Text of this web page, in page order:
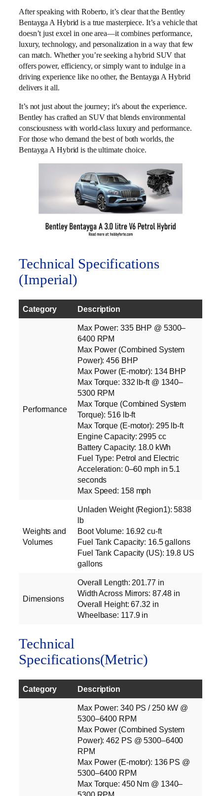
After speaking with Roberto, it’s clear that the Bentley
Bentayga A Hybrid is a true masterpiece. It’s a vehicle that
doesn’t just excel in one area—it combines performance,
luxury, technology, and personalization in a way that few
can match. Whether you’re seeking a hybrid SUV that
offers power, efficiency, or simply want to indulge in a
driving experience like no other, the Bentayga A Hybrid
delivers it all.
It’s not just about the journey; it’s about the experience.
Bentley has crafted an SUV that blends environmental
consciousness with world-class luxury and performance.
For those who demand the best of both worlds, the
Bentayga A Hybrid is the ultimate choice.
Technical Specifications
(Imperial)
Category Description
Performance
Max Power: 335 BHP @ 5300–
6400 RPM
Max Power (Combined System
Power): 456 BHP
Max Power (E‑motor): 134 BHP
Max Torque: 332 lb‑ft @ 1340–
5300 RPM
Max Torque (Combined System
Torque): 516 lb‑ft
Max Torque (E‑motor): 295 lb‑ft
Engine Capacity: 2995 cc
Battery Capacity: 18.0 kWh
Fuel Type: Petrol and Electric
Acceleration: 0–60 mph in 5.1
seconds
Max Speed: 158 mph
Weights and
Volumes
Unladen Weight (Region1): 5838
lb
Boot Volume: 16.92 cu‑ft
Fuel Tank Capacity: 16.5 gallons
Fuel Tank Capacity (US): 19.8 US
gallons
Dimensions
Overall Length: 201.77 in
Width Across Mirrors: 87.48 in
Overall Height: 67.32 in
Wheelbase: 117.9 in
Technical
Specifications(Metric)
Category Description
Max Power: 340 PS / 250 kW @
5300–6400 RPM
Max Power (Combined System
Power): 462 PS @ 5300–6400
RPM
Max Power (E‑motor): 136 PS @
5300–6400 RPM
Max Torque: 450 Nm @ 1340–